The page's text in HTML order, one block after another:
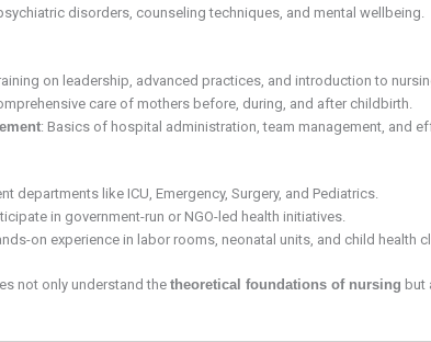
disorders, counseling techniques, and mental wellbeing.
on leadership, advanced practices, and introduction to
care of mothers before, during, and after childbirth.
: Basics of hospital administration, team management, and
departments like ICU, Emergency, Surgery, and Pediatrics.
in government-run or NGO-led health initiatives.
on experience in labor rooms, neonatal units, and child health
not only understand the theoretical foundations of nursing but